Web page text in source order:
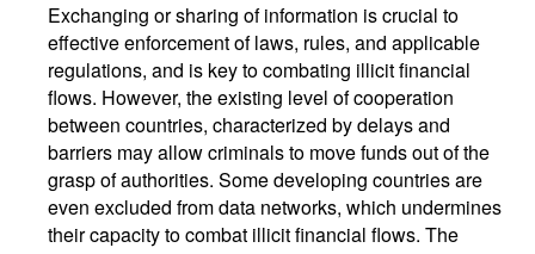
Exchanging or sharing of information is crucial to
effective enforcement of laws, rules, and applicable
regulations, and is key to combating illicit financial
flows. However, the existing level of cooperation
between countries, characterized by delays and
barriers may allow criminals to move funds out of the
grasp of authorities. Some developing countries are
even excluded from data networks, which undermines
their capacity to combat illicit financial flows. The